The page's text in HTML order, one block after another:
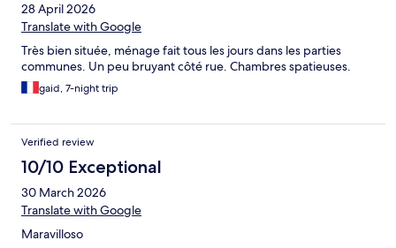
28 April 2026
Translate with Google
Très bien située, ménage fait tous les jours dans les parties
communes. Un peu bruyant côté rue. Chambres spatieuses.
gaid, 7-night trip
Verified review
10/10 Exceptional
30 March 2026
Translate with Google
Maravilloso